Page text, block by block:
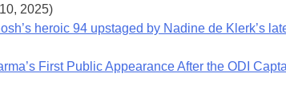
2025)
heroic 94 upstaged by Nadine de Klerk’s
First Public Appearance After the ODI